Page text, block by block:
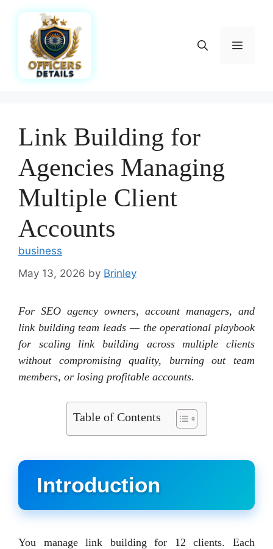
content
Menu
Link Building for
Agencies Managing
Multiple Client
Accounts
business
May 13, 2026 by Brinley
For SEO agency owners, account managers, and
link building team leads — the operational playbook
for scaling link building across multiple clients
without compromising quality, burning out team
members, or losing profitable accounts.
Table of Contents
Introduction
You manage link building for 12 clients. Each